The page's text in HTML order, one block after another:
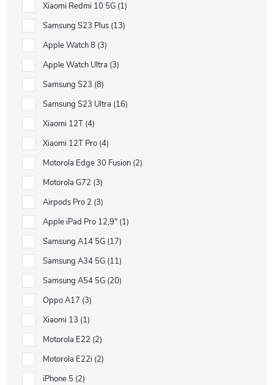
Xiaomi Redmi 10 5G 1
Samsung S23 Plus 13
Apple Watch 8 3
Apple Watch Ultra 3
Samsung S23 8
Samsung S23 Ultra 16
Xiaomi 12T 4
Xiaomi 12T Pro 4
Motorola Edge 30 Fusion 2
Motorola G72 3
Airpods Pro 2 3
Apple iPad Pro 12,9" 1
Samsung A14 5G 17
Samsung A34 5G 11
Samsung A54 5G 20
Oppo A17 3
Xiaomi 13 1
Motorola E22 2
Motorola E22i 2
iPhone 5 2